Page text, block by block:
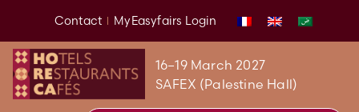
Contact MyEasyfairs Login
16–19 March 2027
SAFEX (Palestine Hall)